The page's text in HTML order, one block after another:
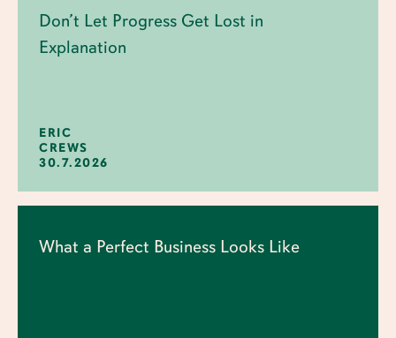
Don’t Let Progress Get Lost in
Explanation
ERIC
CREWS
30.7.2026
What a Perfect Business Looks Like